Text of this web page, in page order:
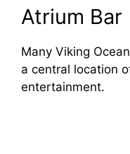
Atrium Bar
Many Viking
a central location
entertainment.